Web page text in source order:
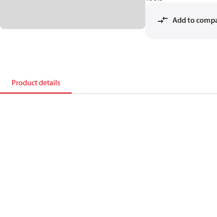
Add to
Product details